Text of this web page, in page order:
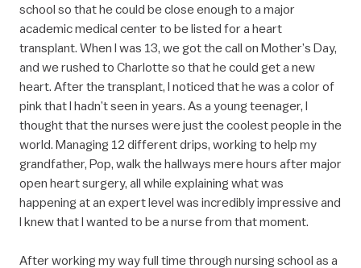
school so that he could be close enough to a major
academic medical center to be listed for a heart
transplant. When I was 13, we got the call on Mother’s Day,
and we rushed to Charlotte so that he could get a new
heart. After the transplant, I noticed that he was a color of
pink that I hadn’t seen in years. As a young teenager, I
thought that the nurses were just the coolest people in the
world. Managing 12 different drips, working to help my
grandfather, Pop, walk the hallways mere hours after major
open heart surgery, all while explaining what was
happening at an expert level was incredibly impressive and
I knew that I wanted to be a nurse from that moment.
After working my way full time through nursing school as a